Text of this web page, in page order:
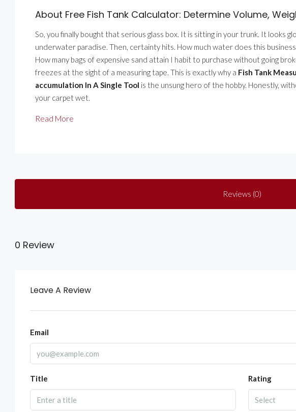
About Free Fish Tank Calculator: Determine Volume,
So, you finally bought that serious glass box. It is sitting in your trunk. It looks
underwater paradise. Then, certainty hits. How much water does this
How many bags of expensive sand attain I habit to purchase without going
freezes at the sight of a measuring tape. This is exactly why a Fish Tank
accumulation In A Single Tool is the unsung hero of the hobby. Honestly,
your carpet wet.
Read More
Reviews (0)
0 Review
Leave A Review
Email
Title Rating
Select